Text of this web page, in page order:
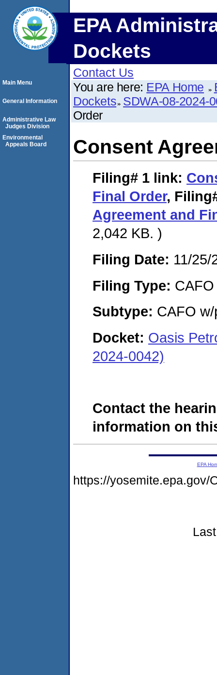
EPA
Dockets
Contact Us
You are here: EPA Home
Dockets SDWA-08-2024-
Order
Consent
Filing# 1 link:
Final Order,
Agreement and
2,042 KB. )
Filing Date: 11/25/
Filing Type: CAFO
Subtype: CAFO
Docket: Oasis
2024-0042)
Contact the
information on
Main Menu
General Information
Administrative Law
Judges Division
Environmental
Appeals Board
EPA
https://yosemite.epa.gov/